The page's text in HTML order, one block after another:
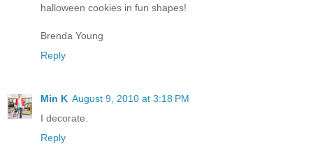
halloween cookies in fun shapes!
Brenda Young
Reply
Min K August 9, 2010 at 3:18 PM
I decorate.
Reply